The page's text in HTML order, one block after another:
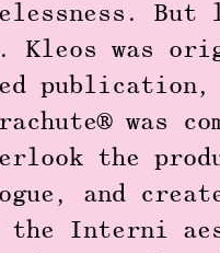
Kleos was
was
the
and
the Interni